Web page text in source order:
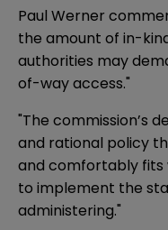
Paul Werner
the amount of in-
authorities may
of-way access."
"The commission’s
and rational policy
and comfortably fits
to implement the
administering."